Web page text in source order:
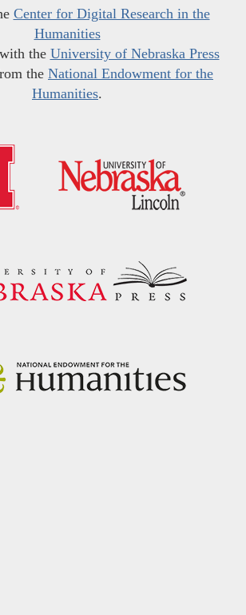
Center for Digital Research in the
Humanities
the University of Nebraska Press
the National Endowment for the
Humanities.